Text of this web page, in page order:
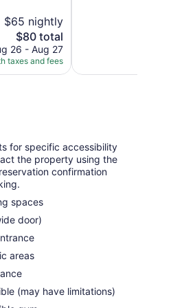
water and hair
digital channels.
Mbps (good for 3–5
$65 nightly
The
price
is
$80
$80 total
26 - Aug 27
taxes and fees
for specific accessibility
the property using the
confirmation
spaces
door)
areas
(may have limitations)